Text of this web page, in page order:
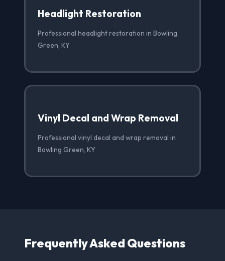
Headlight Restoration
Professional headlight restoration in Bowling
Green, KY
Vinyl Decal and Wrap Removal
Professional vinyl decal and wrap removal in
Bowling Green, KY
Frequently Asked Questions